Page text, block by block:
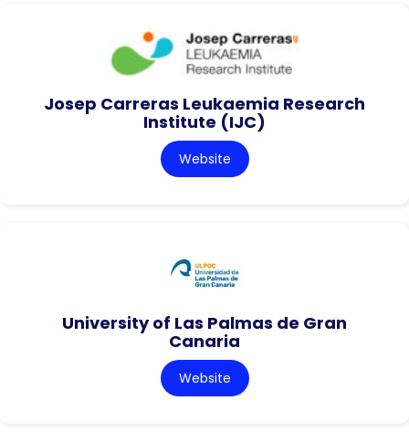
Josep Carreras Leukaemia Research
Institute (IJC)
Website
University of Las Palmas de Gran
Canaria
Website